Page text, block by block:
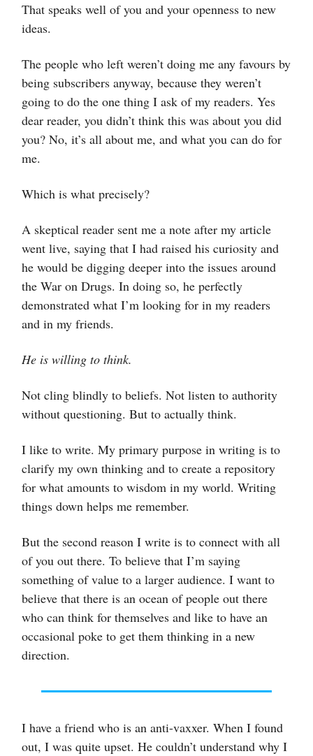
That speaks well of you and your openness to new
ideas.
The people who left weren’t doing me any favours by
being subscribers anyway, because they weren’t
going to do the one thing I ask of my readers. Yes
dear reader, you didn’t think this was about you did
you? No, it’s all about me, and what you can do for
me.
Which is what precisely?
A skeptical reader sent me a note after my article
went live, saying that I had raised his curiosity and
he would be digging deeper into the issues around
the War on Drugs. In doing so, he perfectly
demonstrated what I’m looking for in my readers
and in my friends.
He is willing to think.
Not cling blindly to beliefs. Not listen to authority
without questioning. But to actually think.
I like to write. My primary purpose in writing is to
clarify my own thinking and to create a repository
for what amounts to wisdom in my world. Writing
things down helps me remember.
But the second reason I write is to connect with all
of you out there. To believe that I’m saying
something of value to a larger audience. I want to
believe that there is an ocean of people out there
who can think for themselves and like to have an
occasional poke to get them thinking in a new
direction.
I have a friend who is an anti-vaxxer. When I found
out, I was quite upset. He couldn’t understand why I